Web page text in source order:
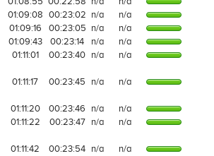
01:09:08 00:23:02 n/a
n/a
01:09:16 00:23:05 n/a
n/a
01:09:43 00:23:14 n/a
n/a
01:11:01 00:23:40 n/a n/a
01:11:17 00:23:45 n/a n/a
01:11:20 00:23:46 n/a
n/a
01:11:22 00:23:47 n/a n/a
01:11:42 00:23:54 n/a n/a